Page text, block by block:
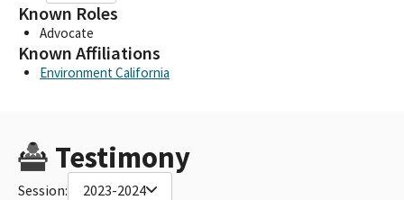
Known Roles
Advocate
Known Affiliations
Environment California
Testimony
Session: 2023-2024